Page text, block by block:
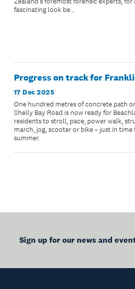
fascinating look be...
Progress on track for
17 Dec 2025
One hundred metres of concrete path
Shelly Bay Road is now ready for
residents to stroll, pace, power walk,
march, jog, scooter or bike – just in time
summer.
Sign up for our news and